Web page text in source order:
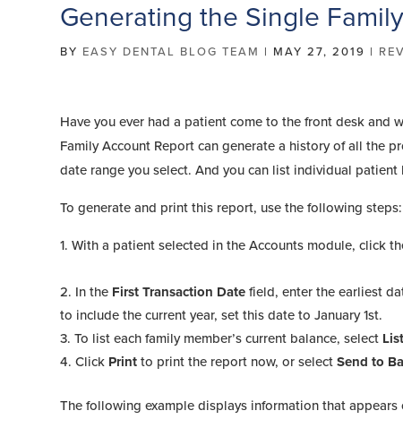
Generating the Single
BY EASY DENTAL BLOG TEAM | MAY 27, 2019 |
Have you ever had a patient come to the front desk and
Family Account Report can generate a history of all the
date range you select. And you can list individual patient
To generate and print this report, use the following steps:
With a patient selected in the Accounts module, click
In the First Transaction Datefield, enter the earliest
to include the current year, set this date to January 1st.
To list each family member’s current balance, select
Click Print to print the report now, or selectSend to
The following example displays information that appears